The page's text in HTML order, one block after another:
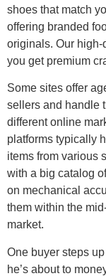
shoes that match
offering branded
originals. Our
you get premium
Some sites offer
sellers and handle
different online
platforms typically
items from various
with a big catalog
on mechanical
them within the
market.
One buyer steps
he’s about to